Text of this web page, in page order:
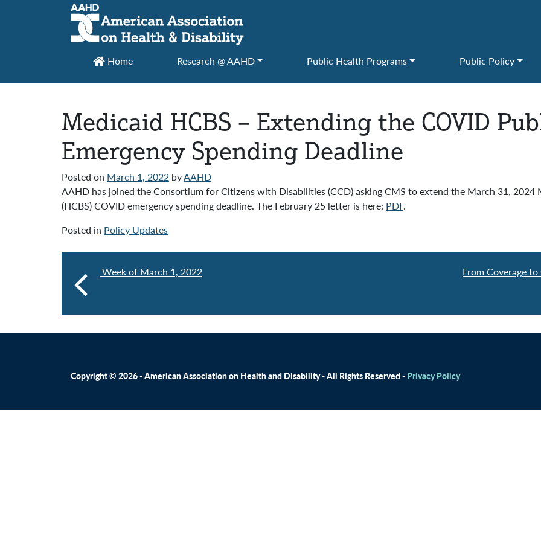
Main Navigation
Home Research @ AAHD Public Health Programs Public Policy
Medicaid HCBS – Extending the COVID
Emergency Spending Deadline
Posted on March 1, 2022 byAAHD
AAHD has joined the Consortium for Citizens with Disabilities (CCD) asking CMS to extend the March 31,
(HCBS) COVID emergency spending deadline. The February 25 letter is here: PDF.
Posted in Policy Updates
Week of March 1, 2022 From Coverage
Copyright © 2026 - American Association on Health and Disability - All Rights Reserved - Privacy Policy